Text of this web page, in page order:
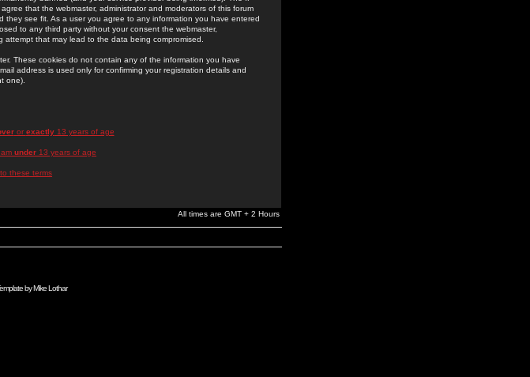
that the webmaster, administrator and moderators of this forum
see fit. As a user you agree to any information you have entered
to any third party without your consent the webmaster,
that may lead to the data being compromised.
These cookies do not contain any of the information you have
address is used only for confirming your registration details and
one).
or exactly13 years of age
under 13 years of age
these terms
All times are GMT + 2 Hours
byMike Lothar